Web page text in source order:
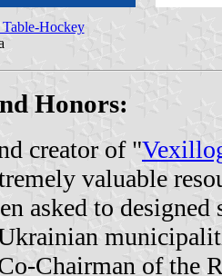
Hockey
Honors:
creator of "
valuable
asked to
Chairman of the